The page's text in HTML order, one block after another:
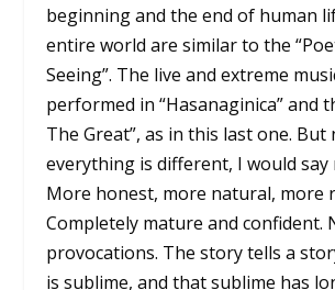
beginning and the end of human
entire world are similar to the
Seeing”. The live and extreme
performed in “Hasanaginica” and
The Great”, as in this last one. But
everything is different, I would say
More honest, more natural, more
Completely mature and confident.
provocations. The story tells a
is sublime, and that sublime has